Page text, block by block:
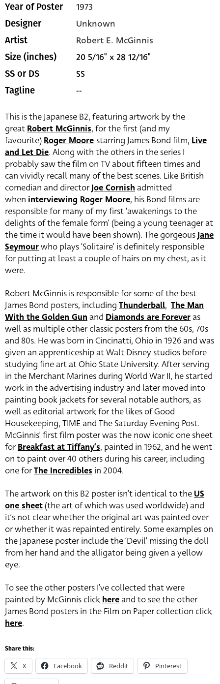
Year of Poster 1973
Designer Unknown
Artist Robert E. McGinnis
Size (inches) 20 5/16" x 28 12/16"
SS or DS SS
Tagline --
This is the Japanese B2, featuring artwork by the
greatRobert McGinnis, for the first (and my
favourite)Roger Moore-starring James Bond film, Live
and Let Die. Along with the others in the series I
probably saw the film on TV about fifteen times and
can vividly recall many of the best scenes. Like British
comedian and directorJoe Cornishadmitted
when interviewing Roger Moore, his Bond films are
responsible for many of my first ‘awakenings to the
delights of the female form’ (being a young teenager at
the time it would have been shown). The gorgeousJane
Seymourwho plays ‘Solitaire’ is definitely responsible
for putting at least a couple of hairs on my chest, as it
were.
Robert McGinnis is responsible for some of the best
James Bond posters, including Thunderball, The Man
With the Golden Gunand Diamonds are Foreveras
well as multiple other classic posters from the 60s, 70s
and 80s. He was born in Cincinatti, Ohio in 1926 and was
given an apprenticeship at Walt Disney studios before
studying fine art at Ohio State University. After serving
in the Merchant Marines during World War II, he started
work in the advertising industry and later moved into
painting book jackets for several notable authors, as
well as editorial artwork for the likes of Good
Housekeeping, TIME and The Saturday Evening Post.
McGinnis’ first film poster was the now iconic one sheet
forBreakfast at Tiffany’s, painted in 1962, and he went
on to paint over 40 others during his career, including
one forThe Incredibles in 2004.
The artwork on this B2 poster isn’t identical to theUS
one sheet (the art of which was used worldwide) and
it’s not clear whether the original art was painted over
or whether it was repainted entirely. Some examples on
the Japanese poster include the ‘Devil’ missing the doll
from her hand and the alligator being given a yellow
eye.
To see the other posters I’ve collected that were
painted by McGinnis click hereand to see the other
James Bond posters in the Film on Paper collection click
here.
Share this:
X Facebook Reddit Pinterest